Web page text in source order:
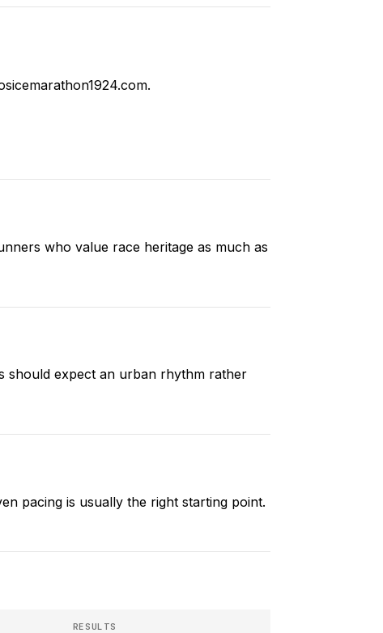
.
who value race heritage as much as
should expect an urban rhythm rather
pacing is usually the right starting point.
RESULTS